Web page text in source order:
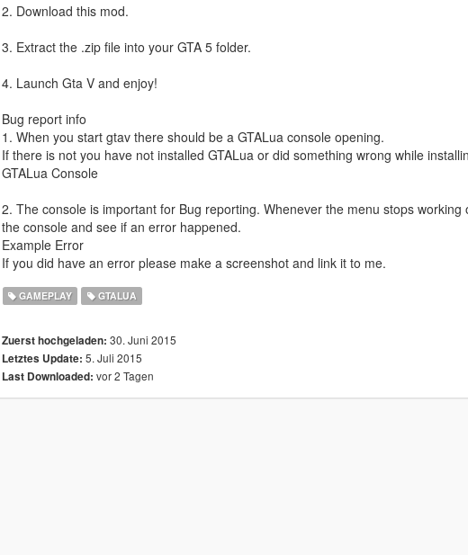
2. Download this mod.
3. Extract the .zip file into your GTA 5 folder.
4. Launch Gta V and enjoy!
Bug report info
1. When you start gtav there should be a GTALua console opening.
If there is not you have not installed GTALua or did something wrong while
GTALua Console
2. The console is important for Bug reporting. Whenever the menu stops
the console and see if an error happened.
Example Error
If you did have an error please make a screenshot and link it to me.
GAMEPLAY GTALUA
Zuerst hochgeladen: 30. Juni 2015
Letztes Update: 5. Juli 2015
Last Downloaded: vor 2 Tagen